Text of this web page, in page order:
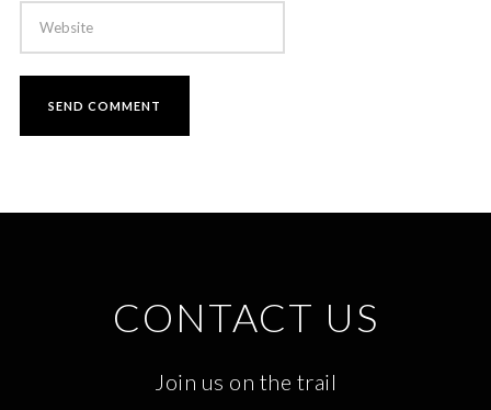
CONTACT US
Join us on the trail